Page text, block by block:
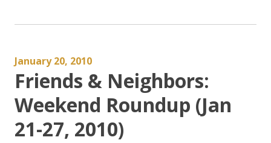
January 20, 2010
Friends & Neighbors:
Weekend Roundup (Jan
21-27, 2010)